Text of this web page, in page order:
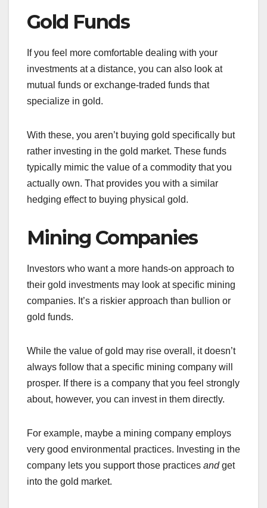
Gold Funds
If you feel more comfortable dealing with your
investments at a distance, you can also look at
mutual funds or exchange-traded funds that
specialize in gold.
With these, you aren’t buying gold specifically but
rather investing in the gold market. These funds
typically mimic the value of a commodity that you
actually own. That provides you with a similar
hedging effect to buying physical gold.
Mining Companies
Investors who want a more hands-on approach to
their gold investments may look at specific mining
companies. It’s a riskier approach than bullion or
gold funds.
While the value of gold may rise overall, it doesn’t
always follow that a specific mining company will
prosper. If there is a company that you feel strongly
about, however, you can invest in them directly.
For example, maybe a mining company employs
very good environmental practices. Investing in the
company lets you support those practices andget
into the gold market.